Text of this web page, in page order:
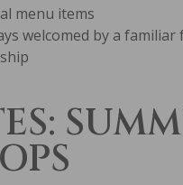
menu items
welcomed by a familiar